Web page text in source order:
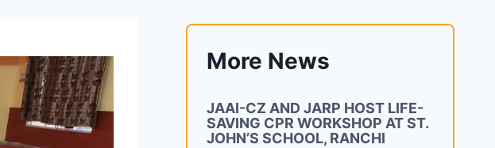
More News
JAAI-CZ AND JARP HOST LIFE-
SAVING CPR WORKSHOP AT ST.
JOHN’S SCHOOL, RANCHI